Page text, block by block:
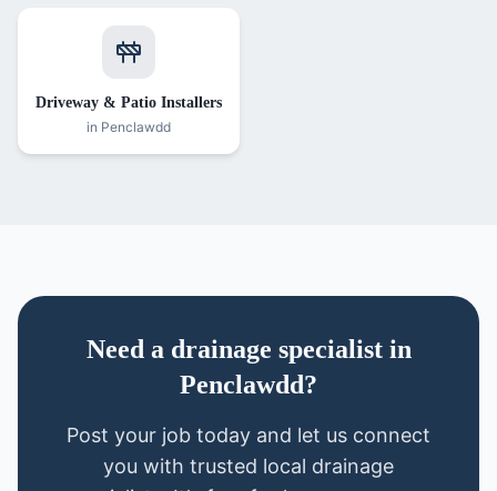
Driveway & Patio Installers
in Penclawdd
Need a drainage specialistin
Penclawdd?
Post your job today and let us connect
you with trusted local drainage